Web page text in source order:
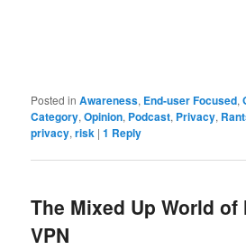
Posted in Awareness, End-user Focused,
Category,Opinion, Podcast, Privacy,
privacy,risk |1 Reply
The Mixed Up World of
VPN